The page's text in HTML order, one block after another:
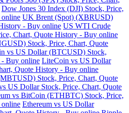
Dow Jones 30 Index (DJI) Stock, Price,
UK Brent (Spot) (XBRUSD)
- Buy online US WTI Crude
Chart, Quote History - Buy online
Stock, Price, Chart, Quote
vs US Dollar (BTCUSD) Stock,
- Buy online LiteCoin vs US Dollar
Quote History - Buy online
Stock, Price, Chart, Quote
US Dollar Stock, Price, Chart, Quote
vs BitCoin (ETHBTC) Stock, Price,
Ethereum vs US Dollar